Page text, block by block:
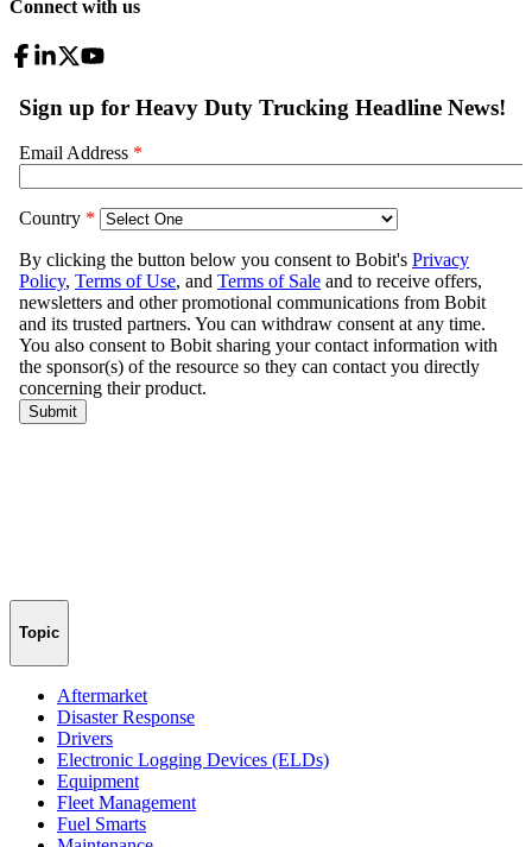
Connect with us
Topic
Aftermarket
Disaster Response
Drivers
Electronic Logging Devices (ELDs)
Equipment
Fleet Management
Fuel Smarts